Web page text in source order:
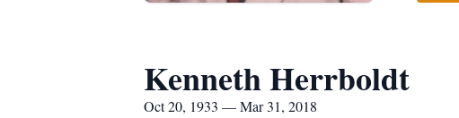
Kenneth Herrboldt
Oct 20, 1933 — Mar 31, 2018